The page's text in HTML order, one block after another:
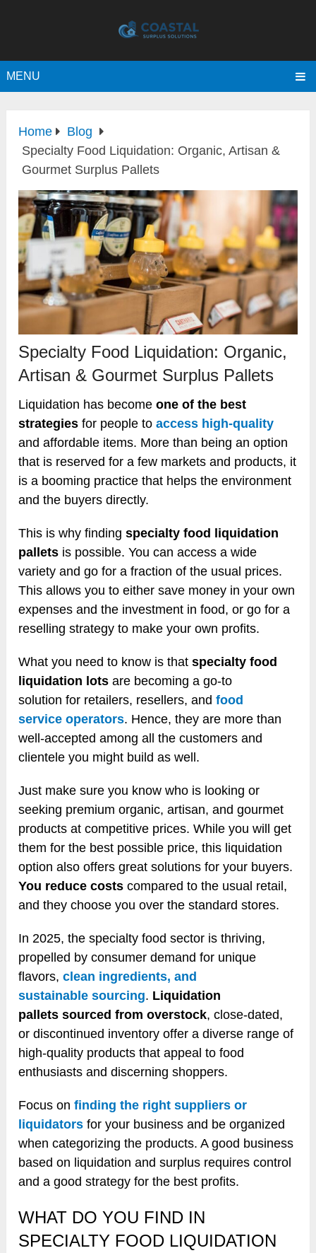
MENU
Home
Blog
Specialty Food Liquidation: Organic, Artisan &
Gourmet Surplus Pallets
Specialty Food Liquidation: Organic,
Artisan & Gourmet Surplus Pallets
Liquidation has becomeone of the best
strategies for people toaccess high-quality
and affordable items. More than being an option
that is reserved for a few markets and products, it
is a booming practice that helps the environment
and the buyers directly.
This is why findingspecialty food liquidation
pallets is possible. You can access a wide
variety and go for a fraction of the usual prices.
This allows you to either save money in your own
expenses and the investment in food, or go for a
reselling strategy to make your own profits.
What you need to know is thatspecialty food
liquidation lots are becoming a go-to
solution for retailers, resellers, andfood
service operators. Hence, they are more than
well-accepted among all the customers and
clientele you might build as well.
Just make sure you know who is looking or
seeking premium organic, artisan, and gourmet
products at competitive prices. While you will get
them for the best possible price, this liquidation
option also offers great solutions for your buyers.
You reduce costs compared to the usual retail,
and they choose you over the standard stores.
In 2025, the specialty food sector is thriving,
propelled by consumer demand for unique
flavors,clean ingredients, and
sustainable sourcing. Liquidation
pallets sourced from overstock, close-dated,
or discontinued inventory offer a diverse range of
high-quality products that appeal to food
enthusiasts and discerning shoppers.
Focus onfinding the right suppliers or
liquidators for your business and be organized
when categorizing the products. A good business
based on liquidation and surplus requires control
and a good strategy for the best profits.
WHAT DO YOU FIND IN
SPECIALTY FOOD LIQUIDATION